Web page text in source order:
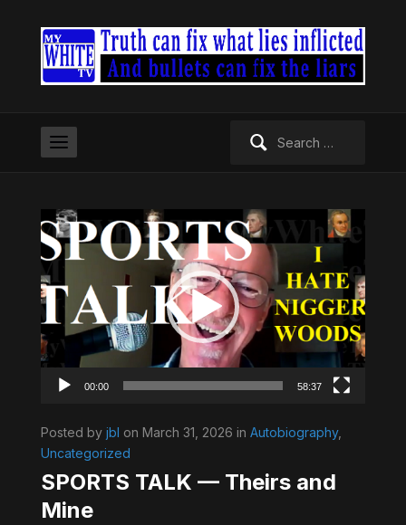
Video
Player
00:00 58:37
Posted by jbl on March 31, 2026 in Autobiography,
Uncategorized
SPORTS TALK — Theirs and
Mine